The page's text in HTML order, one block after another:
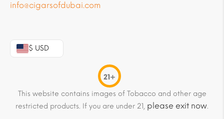
info@cigarsofdubai.com
$ USD
21+
This website contains images of Tobacco and other age
restricted products. If you are under 21, please exit now.